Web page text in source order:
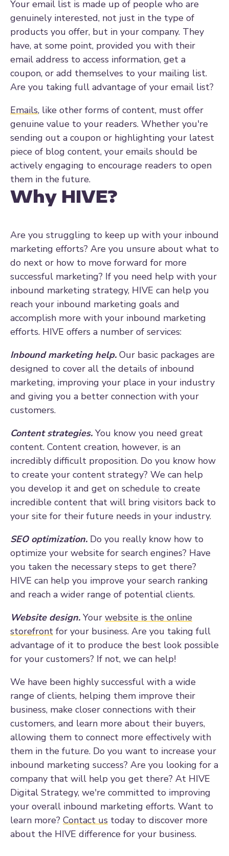
Your email list is made up of people who are
genuinely interested, not just in the type of
products you offer, but in your company. They
have, at some point, provided you with their
email address to access information, get a
coupon, or add themselves to your mailing list.
Are you taking full advantage of your email list?
Emails, like other forms of content, must offer
genuine value to your readers. Whether you're
sending out a coupon or highlighting your latest
piece of blog content, your emails should be
actively engaging to encourage readers to open
them in the future.
Why HIVE?
Are you struggling to keep up with your inbound
marketing efforts? Are you unsure about what to
do next or how to move forward for more
successful marketing? If you need help with your
inbound marketing strategy, HIVE can help you
reach your inbound marketing goals and
accomplish more with your inbound marketing
efforts. HIVE offers a number of services:
Inbound marketing help. Our basic packages are
designed to cover all the details of inbound
marketing, improving your place in your industry
and giving you a better connection with your
customers.
Content strategies. You know you need great
content. Content creation, however, is an
incredibly difficult proposition. Do you know how
to create your content strategy? We can help
you develop it and get on schedule to create
incredible content that will bring visitors back to
your site for their future needs in your industry.
SEO optimization. Do you really know how to
optimize your website for search engines? Have
you taken the necessary steps to get there?
HIVE can help you improve your search ranking
and reach a wider range of potential clients.
Website design. Your website is the online
storefront for your business. Are you taking full
advantage of it to produce the best look possible
for your customers? If not, we can help!
We have been highly successful with a wide
range of clients, helping them improve their
business, make closer connections with their
customers, and learn more about their buyers,
allowing them to connect more effectively with
them in the future. Do you want to increase your
inbound marketing success? Are you looking for a
company that will help you get there? At HIVE
Digital Strategy, we're committed to improving
your overall inbound marketing efforts. Want to
learn more? Contact us today to discover more
about the HIVE difference for your business.